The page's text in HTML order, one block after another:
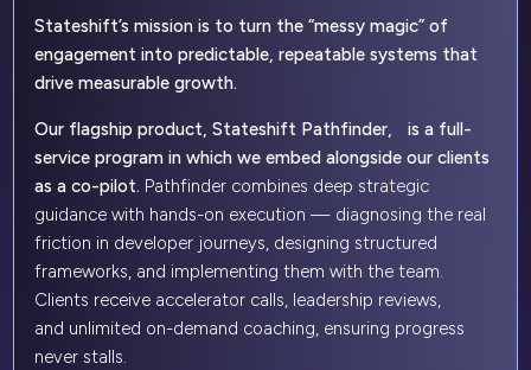
Stateshift’s mission is to turn the “messy magic” of
engagement into predictable, repeatable systems that
drive measurable growth.
Our flagship product, Stateshift Pathfinder, is a full-
service program in which we embed alongside our clients
as a co-pilot. Pathfinder combines deep strategic
guidance with hands-on execution — diagnosing the real
friction in developer journeys, designing structured
frameworks, and implementing them with the team.
Clients receive accelerator calls, leadership reviews,
and unlimited on-demand coaching, ensuring progress
never stalls.